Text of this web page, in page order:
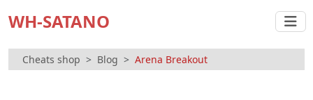
WH-SATANO
Cheats shop Blog Arena Breakout